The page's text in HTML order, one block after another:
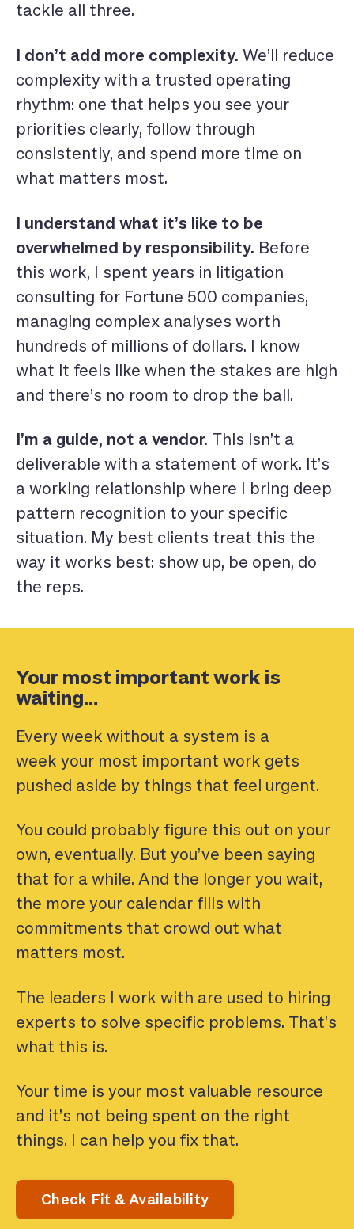
tackle all three.
I don’t add more complexity. We’ll reduce
complexity with a trusted operating
rhythm: one that helps you see your
priorities clearly, follow through
consistently, and spend more time on
what matters most.
I understand what it’s like to be
overwhelmed by responsibility. Before
this work, I spent years in litigation
consulting for Fortune 500 companies,
managing complex analyses worth
hundreds of millions of dollars. I know
what it feels like when the stakes are high
and there’s no room to drop the ball.
I’m a guide, not a vendor. This isn’t a
deliverable with a statement of work. It’s
a working relationship where I bring deep
pattern recognition to your specific
situation. My best clients treat this the
way it works best: show up, be open, do
the reps.
Your most important work is
waiting…
Every week without a system is a
week your most important work gets
pushed aside by things that feel urgent.
You could probably figure this out on your
own, eventually. But you’ve been saying
that for a while. And the longer you wait,
the more your calendar fills with
commitments that crowd out what
matters most.
The leaders I work with are used to hiring
experts to solve specific problems. That’s
what this is.
Your time is your most valuable resource
and it’s not being spent on the right
things. I can help you fix that.
Check Fit & Availability